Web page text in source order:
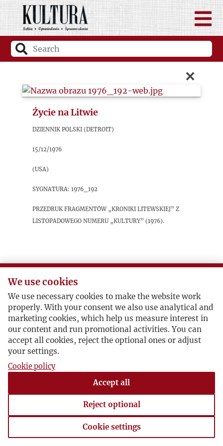
×
Życie na Litwie
Dziennik Polski (Detroit)
15/12/1976
(USA)
sygnatura: 1976_192
Przedruk fragmentów „Kroniki litewskiej” z
listopadowego numeru „Kultury” (1976).
We use cookies
We use necessary cookies to make the website work
properly. With your consent we also use analytical and
marketing cookies, which help us measure interest in
our content and run promotional activities. You can
accept all cookies, reject the optional ones or adjust
your settings.
Cookie policy
Accept all
Reject optional
Cookie settings
Cookie settings